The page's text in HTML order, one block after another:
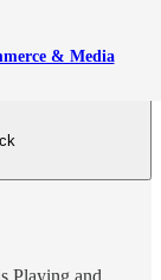
& Media
Playing and